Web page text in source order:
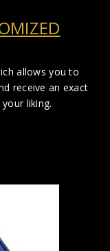
allows you to
receive an exact
liking.